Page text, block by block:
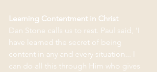
Learning Contentment in Christ
Dan Stone calls us to rest. Paul said, 'I
have learned the secret of being
content in any and every situation... I
can do all this through Him who gives